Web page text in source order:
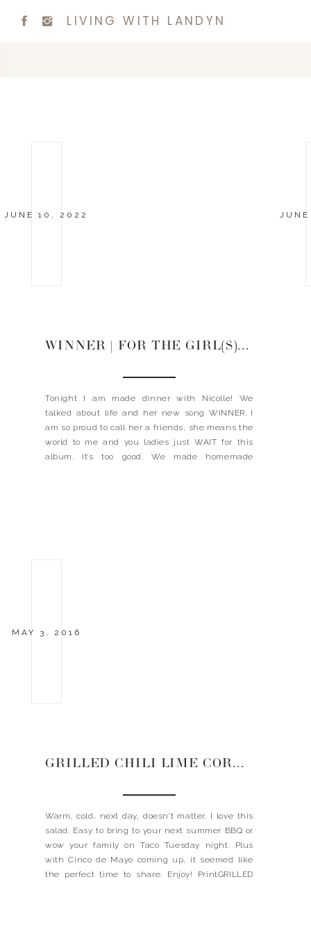
LIVING WITH LANDYN
JUNE 10, 2022
WINNER | FOR THE GIRL(S) MAKING DINNER WITH NICOLLE GALYON
Tonight I am made dinner with Nicolle! We
talked about life and her new song WINNER. I
am so proud to call her a friends, she means the
world to me and you ladies just WAIT for this
album. It’s too good. We made homemade
MAY 3, 2016
GRILLED CHILI LIME CORN SALAD
Warm, cold, next day, doesn’t matter. I love this
salad. Easy to bring to your next summer BBQ or
wow your family on Taco Tuesday night. Plus
with Cinco de Mayo coming up, it seemed like
the perfect time to share. Enjoy! PrintGRILLED